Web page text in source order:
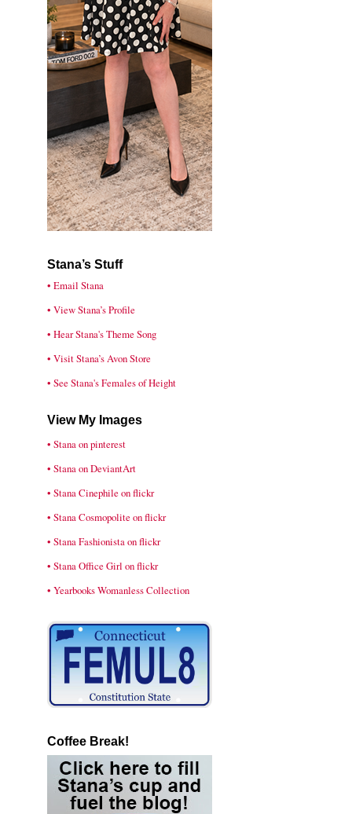
Stana’s Stuff
• Email Stana
• View Stana’s Profile
• Hear Stana's Theme Song
• Visit Stana’s Avon Store
• See Stana's Females of Height
View My Images
• Stana on pinterest
• Stana on DeviantArt
• Stana Cinephile on flickr
• Stana Cosmopolite on flickr
• Stana Fashionista on flickr
• Stana Office Girl on flickr
• Yearbooks Womanless Collection
Coffee Break!